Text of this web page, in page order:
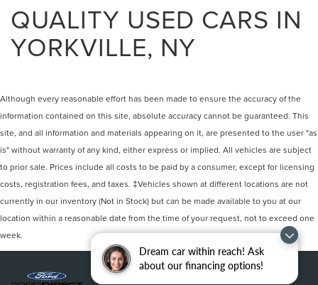
Dream car within reach! Ask
about our financing options!
QUALITY USED CARS IN
YORKVILLE, NY
Although every reasonable effort has been made to ensure the accuracy of the
information contained on this site, absolute accuracy cannot be guaranteed. This
site, and all information and materials appearing on it, are presented to the user "as
is" without warranty of any kind, either express or implied. All vehicles are subject
to prior sale. Prices include all costs to be paid by a consumer, except for licensing
costs, registration fees, and taxes. ‡Vehicles shown at different locations are not
currently in our inventory (Not in Stock) but can be made available to you at our
location within a reasonable date from the time of your request, not to exceed one
week.